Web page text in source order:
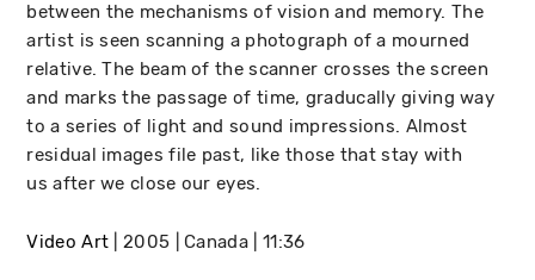
between the mechanisms of vision and memory. The
artist is seen scanning a photograph of a mourned
relative. The beam of the scanner crosses the screen
and marks the passage of time, graducally giving way
to a series of light and sound impressions. Almost
residual images file past, like those that stay with
us after we close our eyes.
Video Art 2005 Canada 11:36